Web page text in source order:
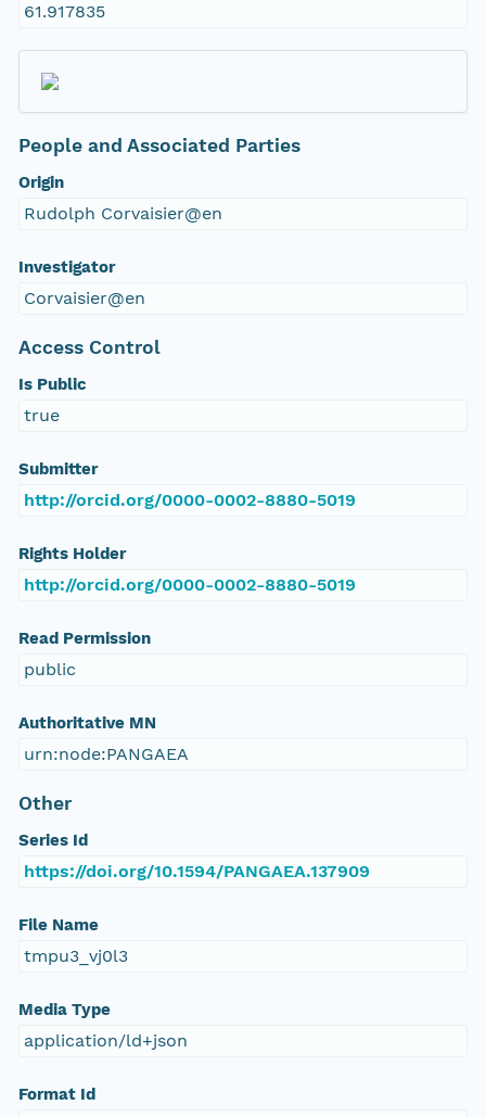
61.917835
People and Associated Parties
Origin
Rudolph Corvaisier@en
Investigator
Corvaisier@en
Access Control
Is Public
true
Submitter
http://orcid.org/0000-0002-8880-5019
Rights Holder
http://orcid.org/0000-0002-8880-5019
Read Permission
public
Authoritative MN
urn:node:PANGAEA
Other
Series Id
https://doi.org/10.1594/PANGAEA.137909
File Name
tmpu3_vj0l3
Media Type
application/ld+json
Format Id